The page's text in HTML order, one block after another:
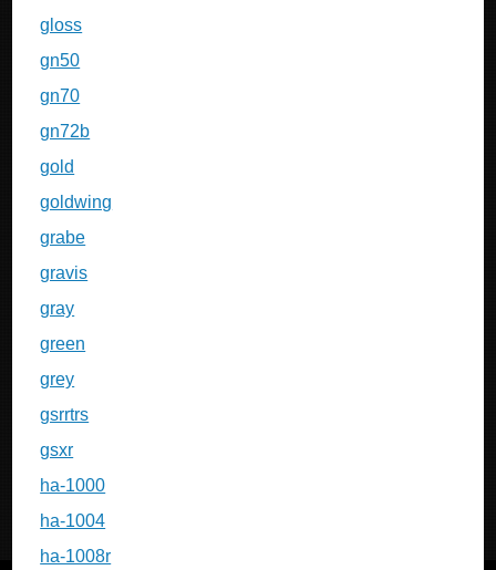
gloss
gn50
gn70
gn72b
gold
goldwing
grabe
gravis
gray
green
grey
gsrrtrs
gsxr
ha-1000
ha-1004
ha-1008r